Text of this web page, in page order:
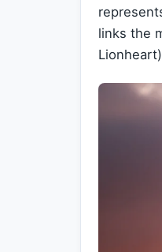
links the